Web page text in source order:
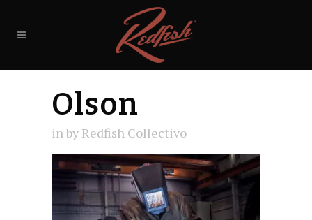
Olson
inby Redfish Collectivo